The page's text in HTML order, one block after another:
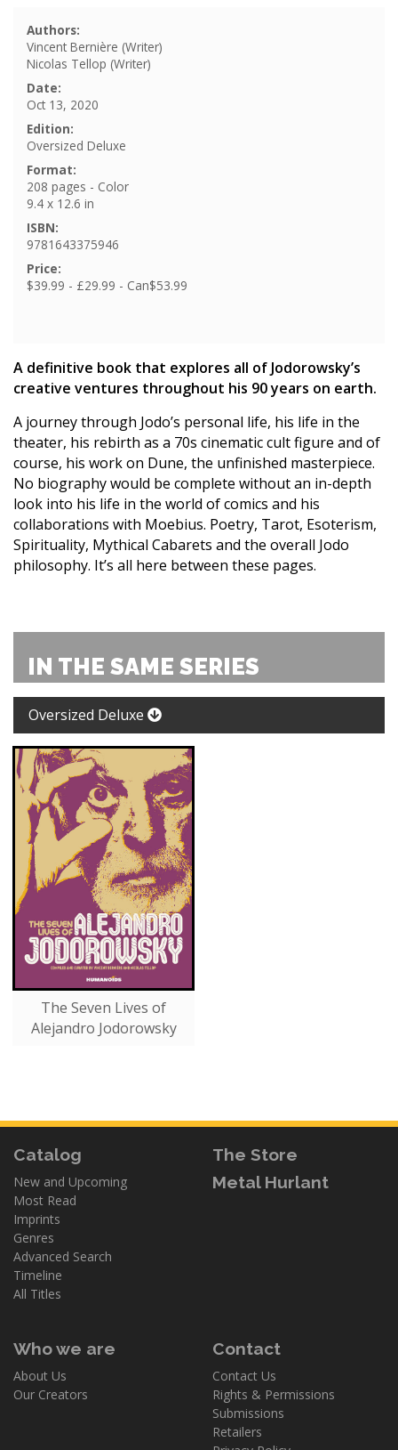
Authors:
Vincent Bernière (Writer)
Nicolas Tellop (Writer)
Date:
Oct 13, 2020
Edition:
Oversized Deluxe
Format:
208 pages - Color
9.4 x 12.6 in
ISBN:
9781643375946
Price:
$39.99 - £29.99 - Can$53.99
A definitive book that explores all of Jodorowsky’s
creative ventures throughout his 90 years on earth.
A journey through Jodo’s personal life, his life in the
theater, his rebirth as a 70s cinematic cult figure and of
course, his work on Dune, the unfinished masterpiece.
No biography would be complete without an in-depth
look into his life in the world of comics and his
collaborations with Moebius. Poetry, Tarot, Esoterism,
Spirituality, Mythical Cabarets and the overall Jodo
philosophy. It’s all here between these pages.
IN THE SAME SERIES
Oversized Deluxe
The Seven Lives of
Alejandro Jodorowsky
Catalog
New and Upcoming
Most Read
Imprints
Genres
Advanced Search
Timeline
All Titles
The Store
Metal Hurlant
Who we are
About Us
Our Creators
Contact
Contact Us
Rights & Permissions
Submissions
Retailers